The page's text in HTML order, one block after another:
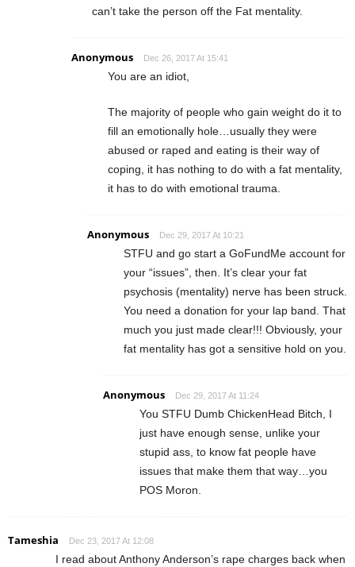
can’t take the person off the Fat mentality.
Anonymous Dec 26, 2017 At 15:41
You are an idiot,
The majority of people who gain weight do it to
fill an emotionally hole…usually they were
abused or raped and eating is their way of
coping, it has nothing to do with a fat mentality,
it has to do with emotional trauma.
Anonymous Dec 29, 2017 At 10:21
STFU and go start a GoFundMe account for
your “issues”, then. It’s clear your fat
psychosis (mentality) nerve has been struck.
You need a donation for your lap band. That
much you just made clear!!! Obviously, your
fat mentality has got a sensitive hold on you.
Anonymous Dec 29, 2017 At 11:24
You STFU Dumb ChickenHead Bitch, I
just have enough sense, unlike your
stupid ass, to know fat people have
issues that make them that way…you
POS Moron.
Tameshia Dec 23, 2017 At 12:08
I read about Anthony Anderson’s rape charges back when